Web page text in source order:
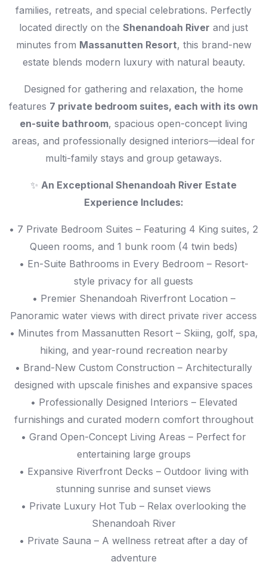
families, retreats, and special celebrations. Perfectly
located directly on the Shenandoah River and just
minutes from Massanutten Resort, this brand-new
estate blends modern luxury with natural beauty.
Designed for gathering and relaxation, the home
features 7 private bedroom suites, each with its own
en-suite bathroom, spacious open-concept living
areas, and professionally designed interiors—ideal for
multi-family stays and group getaways.
✨ An Exceptional Shenandoah River Estate
Experience Includes:
• 7 Private Bedroom Suites – Featuring 4 King suites, 2
Queen rooms, and 1 bunk room (4 twin beds)
• En-Suite Bathrooms in Every Bedroom – Resort-
style privacy for all guests
• Premier Shenandoah Riverfront Location –
Panoramic water views with direct private river access
• Minutes from Massanutten Resort – Skiing, golf, spa,
hiking, and year-round recreation nearby
• Brand-New Custom Construction – Architecturally
designed with upscale finishes and expansive spaces
• Professionally Designed Interiors – Elevated
furnishings and curated modern comfort throughout
• Grand Open-Concept Living Areas – Perfect for
entertaining large groups
• Expansive Riverfront Decks – Outdoor living with
stunning sunrise and sunset views
• Private Luxury Hot Tub – Relax overlooking the
Shenandoah River
• Private Sauna – A wellness retreat after a day of
adventure